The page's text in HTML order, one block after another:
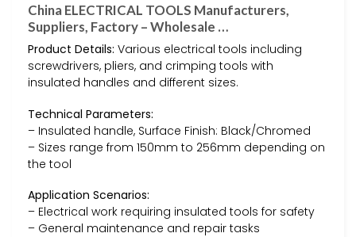
China ELECTRICAL TOOLS Manufacturers,
Suppliers, Factory – Wholesale …
Product Details: Various electrical tools including
screwdrivers, pliers, and crimping tools with
insulated handles and different sizes.
Technical Parameters:
– Insulated handle, Surface Finish: Black/Chromed
– Sizes range from 150mm to 256mm depending on
the tool
Application Scenarios:
– Electrical work requiring insulated tools for safety
– General maintenance and repair tasks